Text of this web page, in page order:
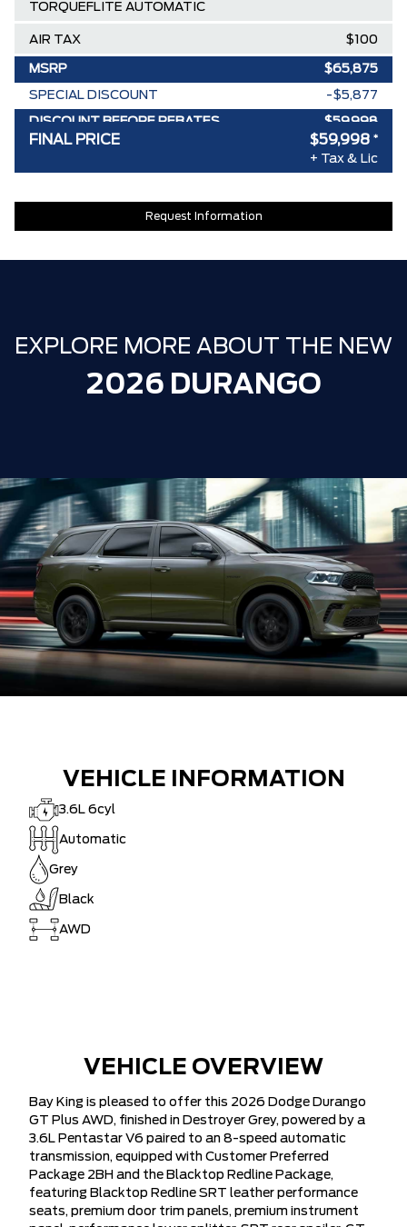
TORQUEFLITE AUTOMATIC
AIR TAX $100
MSRP $65,875
SPECIAL DISCOUNT -$5,877
DISCOUNT BEFORE REBATES $59,998
FINAL PRICE $59,998 *
+ Tax & Lic
Request Information
EXPLORE MORE ABOUT THE NEW
2026 DURANGO
VEHICLE INFORMATION
3.6L 6cyl
Automatic
Grey
Black
AWD
VEHICLE OVERVIEW
Bay King is pleased to offer this 2026 Dodge Durango
GT Plus AWD, finished in Destroyer Grey, powered by a
3.6L Pentastar V6 paired to an 8-speed automatic
transmission, equipped with Customer Preferred
Package 2BH and the Blacktop Redline Package,
featuring Blacktop Redline SRT leather performance
seats, premium door trim panels, premium instrument